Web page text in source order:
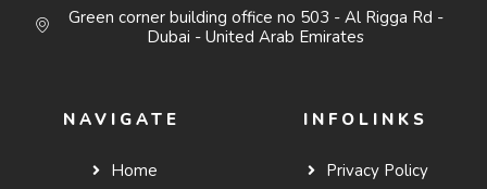
Green corner building office no 503 - Al Rigga Rd -
Dubai - United Arab Emirates
NAVIGATE
Home
INFOLINKS
Privacy Policy